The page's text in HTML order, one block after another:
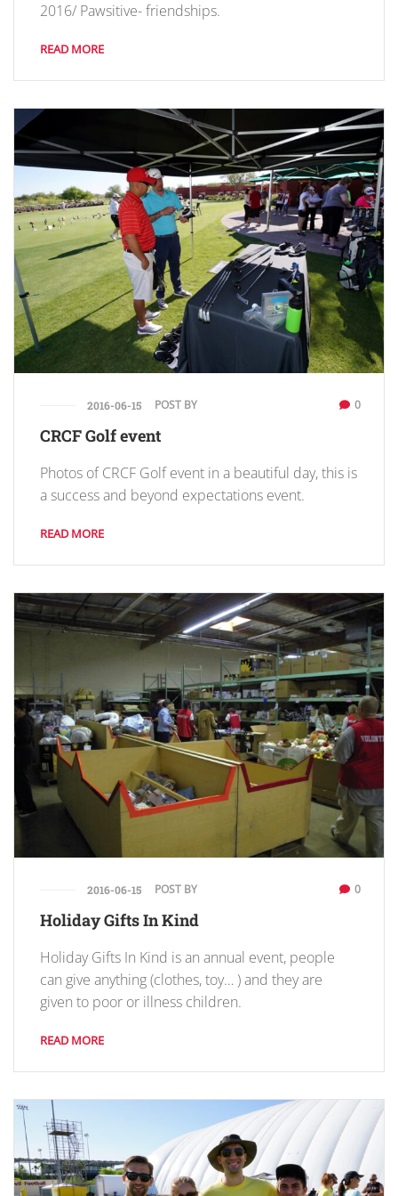
2016/ Pawsitive- friendships.
READ MORE
2016-06-15 POST BY 0
CRCF Golf event
Photos of CRCF Golf event in a beautiful day, this is
a success and beyond expectations event.
READ MORE
2016-06-15 POST BY 0
Holiday Gifts In Kind
Holiday Gifts In Kind is an annual event, people
can give anything (clothes, toy… ) and they are
given to poor or illness children.
READ MORE